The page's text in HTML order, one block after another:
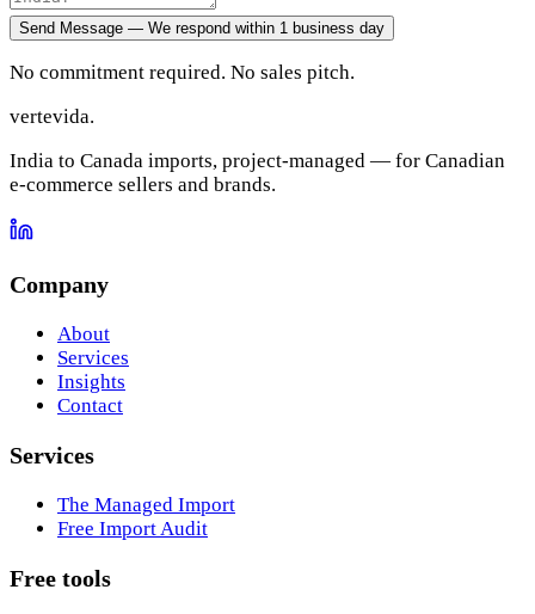
Send Message — We respond within 1 business day
No commitment required. No sales pitch.
vertevida.
India to Canada imports, project-managed — for Canadian
e-commerce sellers and brands.
Company
About
Services
Insights
Contact
Services
The Managed Import
Free Import Audit
Free tools